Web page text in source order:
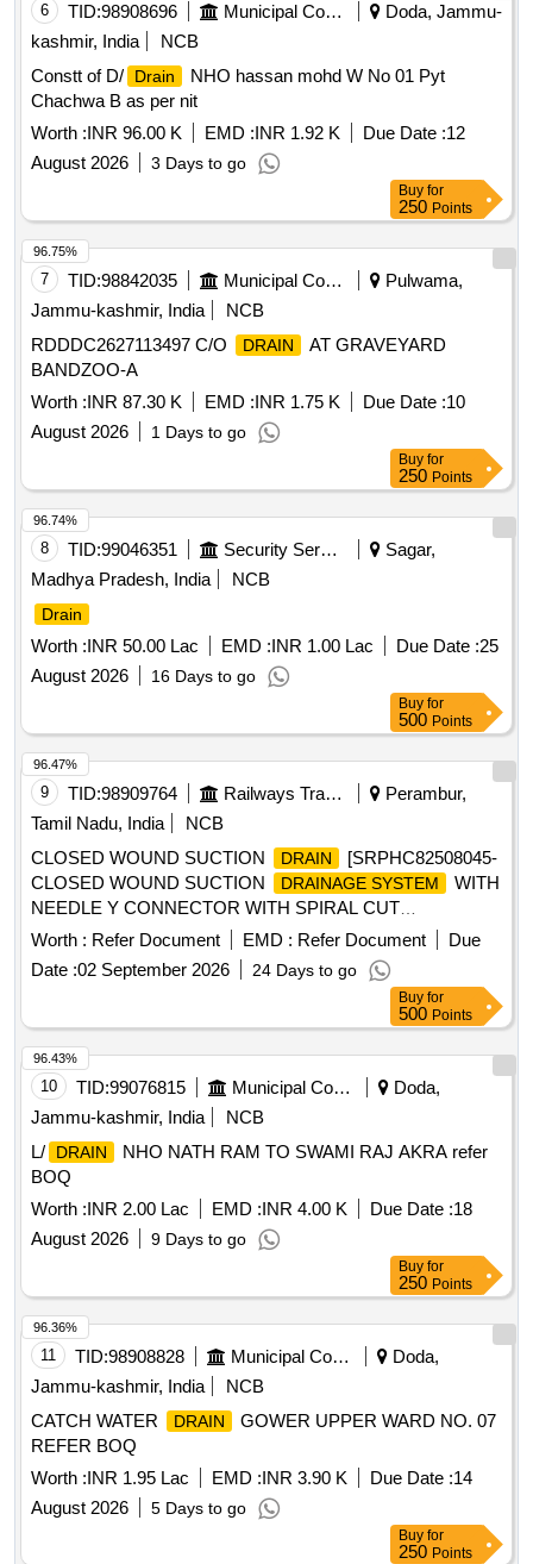
6 TID:98908696 Municipal Corporations
Doda, Jammu-
kashmir, India
NCB
Constt of D/
Drain
NHO hassan mohd W No 01 Pyt
Chachwa B as per nit
Worth :INR 96.00 K EMD :INR 1.92 K Due Date :12
August 2026
3 Days to go
Buy for
250 Points
7 TID:98842035 Municipal Corporations
Pulwama,
Jammu-kashmir, India
NCB
RDDDC2627113497 C/O
DRAIN
AT GRAVEYARD
BANDZOO-A
Worth :INR 87.30 K EMD :INR 1.75 K Due Date :10
August 2026
1 Days to go
96.75%
Buy for
250 Points
8 TID:99046351 Security Services
Sagar,
Madhya Pradesh, India
NCB
Drain
Worth :INR 50.00 Lac EMD :INR 1.00 Lac Due Date :25
August 2026
16 Days to go
96.74%
Buy for
500 Points
9 TID:98909764 Railways Transport Services
Perambur,
Tamil Nadu, India
NCB
CLOSED WOUND SUCTION
DRAIN
[SRPHC82508045-
CLOSED WOUND SUCTION
DRAINAGE SYSTEM
WITH
NEEDLE Y CONNECTOR WITH SPIRAL CUT
CATHETER-16FG] , BEDPROTECTION SET - LARGE .
SRPHC82508005-BEDPROTECTION SET - LARGE ]
Worth : Refer Document EMD : Refer Document
Due
Date :02 September 2026 24 Days to go
96.47%
Buy for
500 Points
10 TID:99076815 Municipal Corporations
Doda,
Jammu-kashmir, India
NCB
L/
DRAIN
NHO NATH RAM TO SWAMI RAJ AKRA refer
BOQ
Worth :INR 2.00 Lac EMD :INR 4.00 K Due Date :18
August 2026
9 Days to go
96.43%
Buy for
250 Points
11 TID:98908828 Municipal Corporations
Doda,
Jammu-kashmir, India
NCB
CATCH WATER
DRAIN
GOWER UPPER WARD NO. 07
REFER BOQ
Worth :INR 1.95 Lac EMD :INR 3.90 K Due Date :14
August 2026
5 Days to go
96.36%
Buy for
250 Points